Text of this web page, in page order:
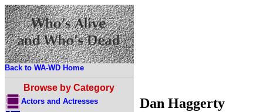
Back to WA-WD Home
Browse by Category
Actors and Actresses
Dan Haggerty